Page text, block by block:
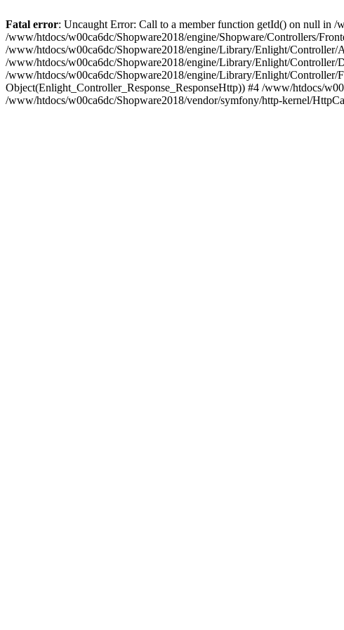
Fatal error: Uncaught Error: Call to a member function getId() on null in /
/www/htdocs/w00ca6dc/Shopware2018/engine/Shopware/Controllers/
/www/htdocs/w00ca6dc/Shopware2018/engine/Library/Enlight/
/www/htdocs/w00ca6dc/Shopware2018/engine/Library/Enlight/
/www/htdocs/w00ca6dc/Shopware2018/engine/Library/Enlight/
Object(Enlight_Controller_Response_ResponseHttp)) #4 /www/htdocs/
/www/htdocs/w00ca6dc/Shopware2018/vendor/symfony/http-kernel/